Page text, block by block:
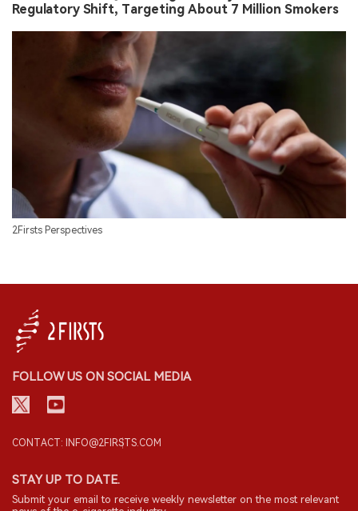
Regulatory Shift, Targeting About 7 Million Smokers
2Firsts Perspectives
FOLLOW US ON SOCIAL MEDIA
CONTACT: INFO@2FIRSTS.COM
STAY UP TO DATE.
Submit your email to receive weekly newsletter on the most relevant